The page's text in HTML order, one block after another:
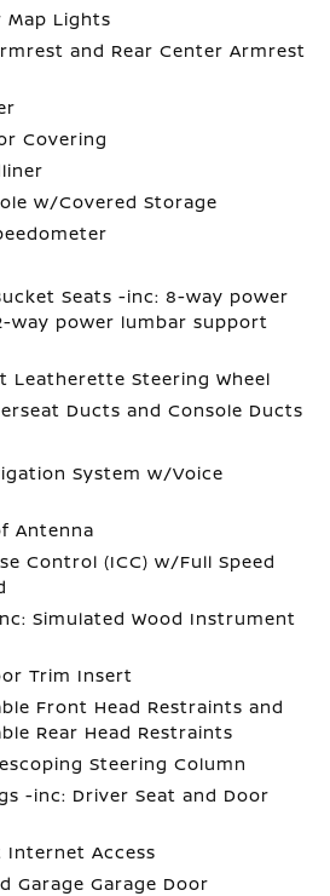
Map Lights
and Rear Center Armrest
Covering
w/Covered Storage
Seats -inc: 8-way power
way power lumbar support
Leatherette Steering Wheel
Ducts and Console Ducts
System w/Voice
Antenna
Control (ICC) w/Full Speed
Simulated Wood Instrument
Trim Insert
Front Head Restraints and
Rear Head Restraints
Steering Column
-inc: Driver Seat and Door
Internet Access
Garage Garage Door